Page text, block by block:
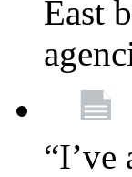
East
“I’ve